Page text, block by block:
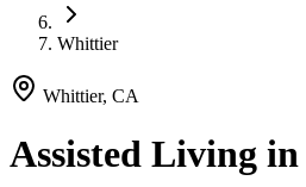
Whittier
Whittier, CA
Assisted Living in